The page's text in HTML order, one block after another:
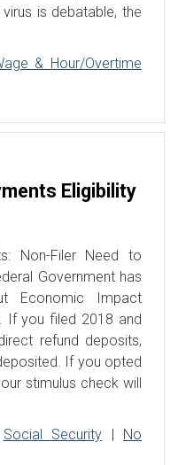
is debatable, the
& Hour/Overtime
Eligibility
Non-Filer Need to
Government has
Economic Impact
If you filed 2018 and
refund deposits,
If you opted
stimulus check will
Social Security | No